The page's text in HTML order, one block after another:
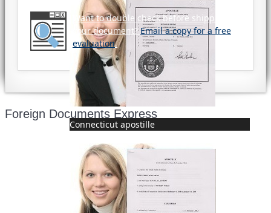
Connecticut apostille
Want to double check before shipping
your document?Email a copy for a free
evaluation.
Foreign Documents Express
331 Newman Springs Rd., Bldg. 1